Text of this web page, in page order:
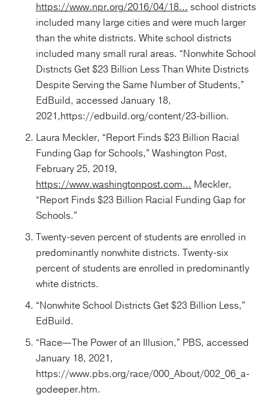
https://www.npr.org/2016/04/18... school districts
included many large cities and were much larger
than the white districts. White school districts
included many small rural areas. “Nonwhite School
Districts Get $23 Billion Less Than White Districts
Despite Serving the Same Number of Students,”
EdBuild, accessed January 18,
2021,https://edbuild.org/content/23-billion.
Laura Meckler, “Report Finds $23 Billion Racial
Funding Gap for Schools,” Washington Post,
February 25, 2019,
https://www.washingtonpost.com... Meckler,
“Report Finds $23 Billion Racial Funding Gap for
Schools.”
Twenty-seven percent of students are enrolled in
predominantly nonwhite districts. Twenty-six
percent of students are enrolled in predominantly
white districts.
“Nonwhite School Districts Get $23 Billion Less,”
EdBuild.
“Race—The Power of an Illusion,” PBS, accessed
January 18, 2021,
https://www.pbs.org/race/000_About/002_06_a-
godeeper.htm.